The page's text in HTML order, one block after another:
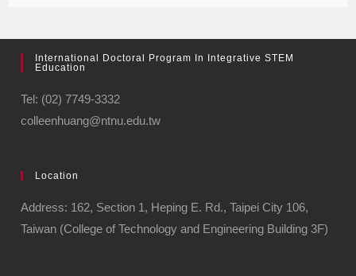
International Doctoral Program In Integrative STEM
Education
Tel: (02) 7749-3332
colleenhuang@ntnu.edu.tw
Location
Address: 162, Section 1, Heping E. Rd., Taipei City 106,
Taiwan (College of Technology and Engineering Building 3F)